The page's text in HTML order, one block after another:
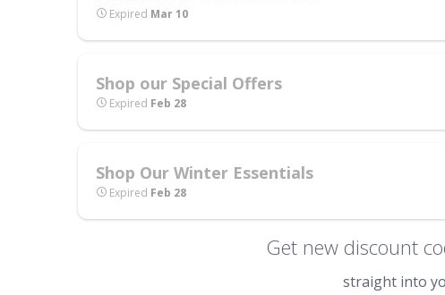
Expired Mar 10
Shop our Special Offers
Expired Feb 28
Shop Our Winter Essentials
Expired Feb 28
Get new discount
straight into